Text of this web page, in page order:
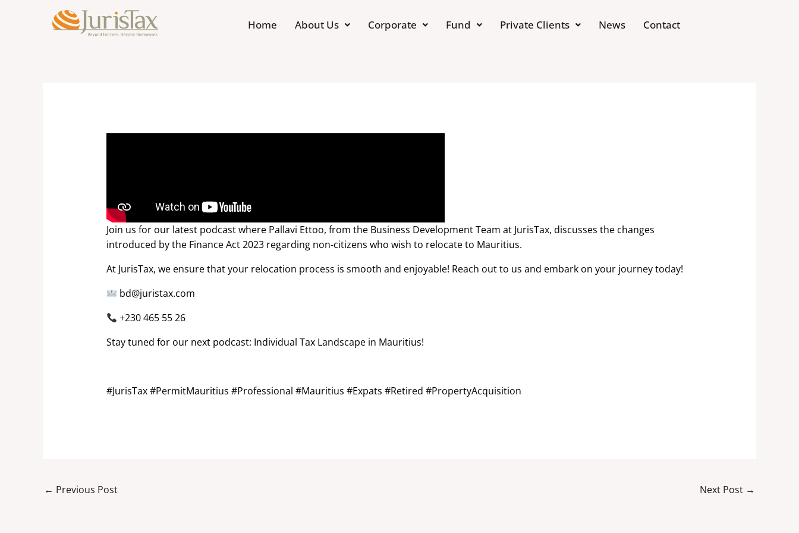
Home About Us Corporate Fund Private Clients News Contact
Join us for our latest podcast where Pallavi Ettoo, from the Business Development Team at JurisTax, discusses the changes
introduced by the Finance Act 2023 regarding non-citizens who wish to relocate to Mauritius.
At JurisTax, we ensure that your relocation process is smooth and enjoyable! Reach out to us and embark on your journey today!
bd@juristax.com
+230 465 55 26
Stay tuned for our next podcast: Individual Tax Landscape in Mauritius!
#JurisTax #PermitMauritius #Professional #Mauritius #Expats #Retired #PropertyAcquisition
← Previous Post Next Post →